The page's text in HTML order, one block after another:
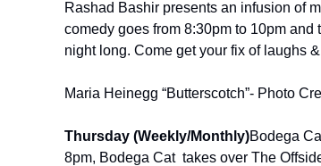
Rashad Bashir presents an infusion of
comedy goes from 8:30pm to 10pm and
night long. Come get your fix of laughs
Maria Heinegg “Butterscotch”- Photo
Thursday (Weekly/Monthly)Bodega
8pm, Bodega Cat  takes over The